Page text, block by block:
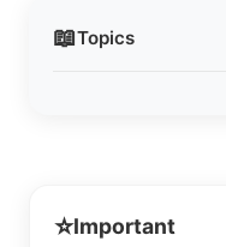
📖Topics
⭐Important